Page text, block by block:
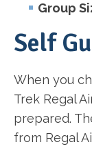
Group
Self
When you
Trek Regal
prepared.
from Regal